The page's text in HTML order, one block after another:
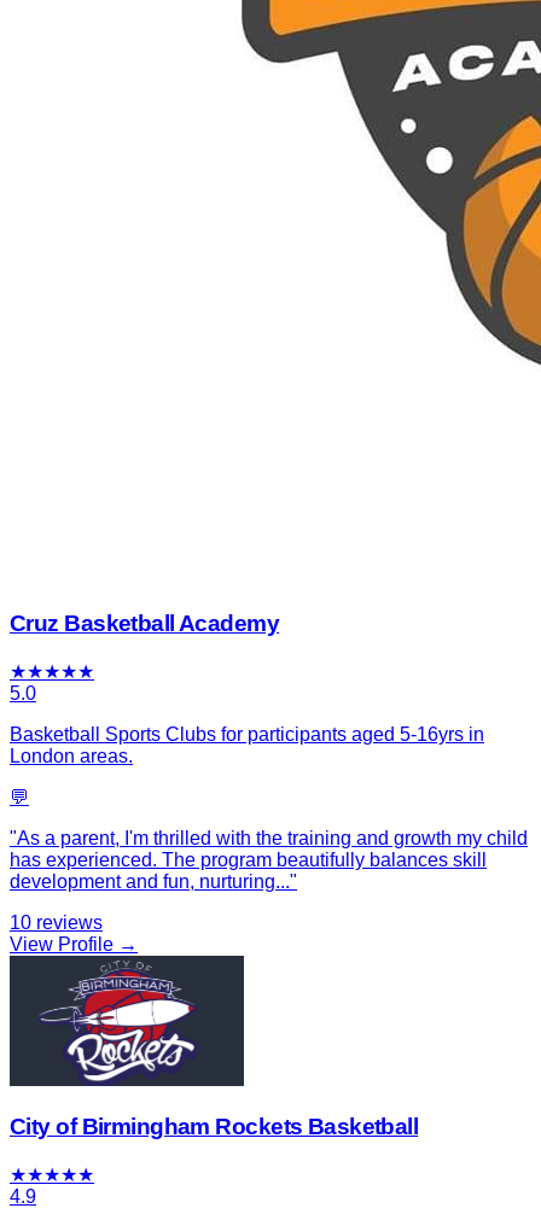
Cruz Basketball Academy
★★★★★
5.0
Basketball Sports Clubs for participants aged 5-16yrs in
London areas.
💬
"As a parent, I'm thrilled with the training and growth my child
has experienced. The program beautifully balances skill
development and fun, nurturing..."
10 reviews
View Profile →
City of Birmingham Rockets Basketball
★★★★★
4.9